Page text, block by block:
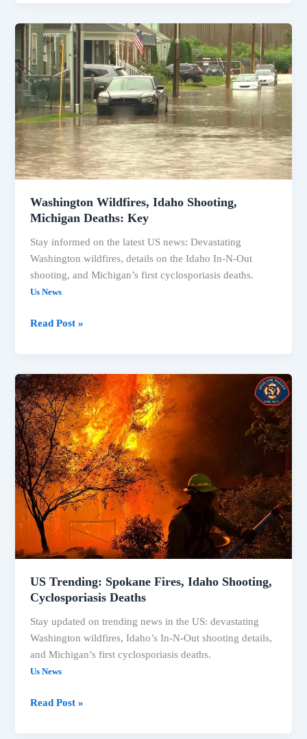
Shooting,
&
Health
Alert:
What’s
Happening
in
the
US
Washington Wildfires, Idaho Shooting,
Michigan Deaths: Key
Stay informed on the latest US news: Devastating
Washington wildfires, details on the Idaho In-N-Out
shooting, and Michigan’s first cyclosporiasis deaths.
Us News
Washington
Shooting,
Michigan
Deaths:
Key
Read Post »
US Trending: Spokane Fires, Idaho Shooting,
Cyclosporiasis Deaths
Stay updated on trending news in the US: devastating
Washington wildfires, Idaho’s In-N-Out shooting details,
and Michigan’s first cyclosporiasis deaths.
Us News
US
Read Post »